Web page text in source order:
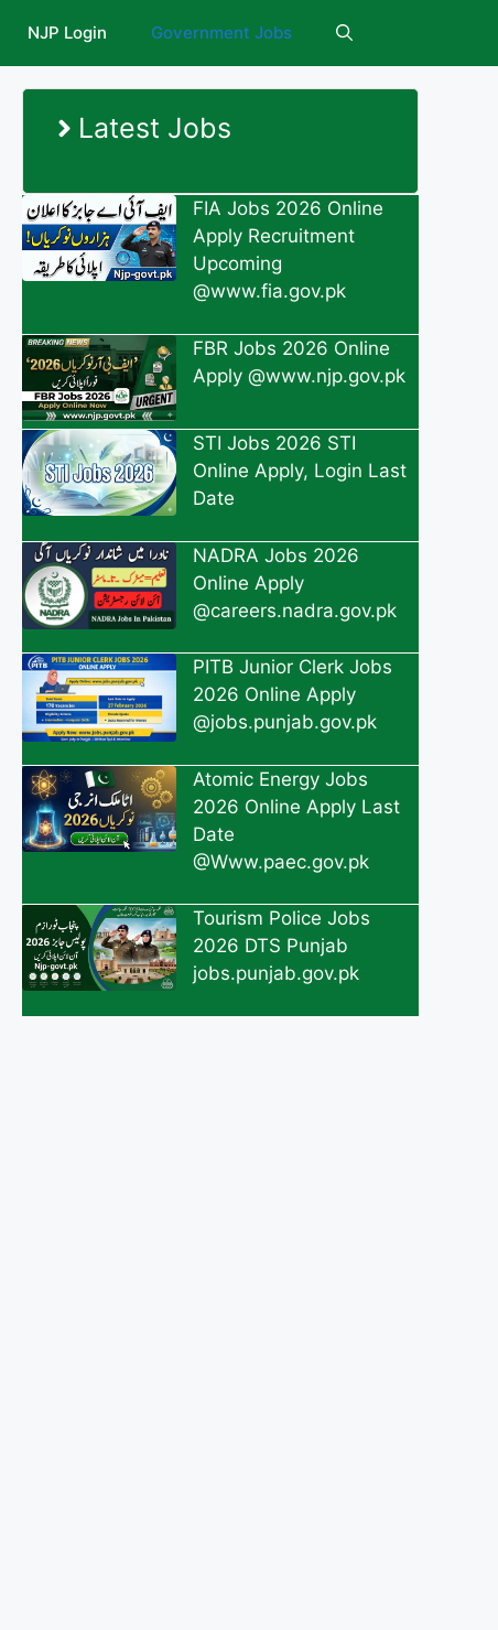
NJP Login Government Jobs
Latest Jobs
FIA Jobs 2026 Online
Apply Recruitment
Upcoming
@www.fia.gov.pk
FBR Jobs 2026 Online
Apply @www.njp.gov.pk
STI Jobs 2026 STI
Online Apply, Login Last
Date
NADRA Jobs 2026
Online Apply
@careers.nadra.gov.pk
PITB Junior Clerk Jobs
2026 Online Apply
@jobs.punjab.gov.pk
Atomic Energy Jobs
2026 Online Apply Last
Date
@Www.paec.gov.pk
Tourism Police Jobs
2026 DTS Punjab
jobs.punjab.gov.pk